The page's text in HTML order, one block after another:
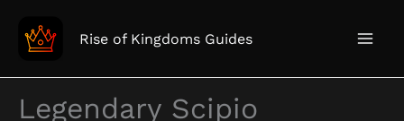
Rise of Kingdoms Guides
Legendary Scipio